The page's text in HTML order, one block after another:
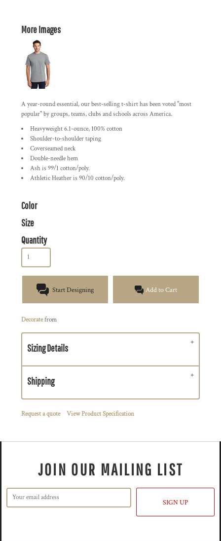
More Images
A year-round essential, our best-selling t-shirt has been voted "most
popular" by groups, teams, clubs and schools across America.
Heavyweight 6.1-ounce, 100% cotton
Shoulder-to-shoulder taping
Coverseamed neck
Double-needle hem
Ash is 99/1 cotton/poly.
Athletic Heather is 90/10 cotton/poly.
Color
Size
Quantity
Start Designing Add to Cart
Decoratefrom
Sizing Details
Shipping
Request a quote View Product Specification
JOIN OUR MAILING LIST
SIGN UP